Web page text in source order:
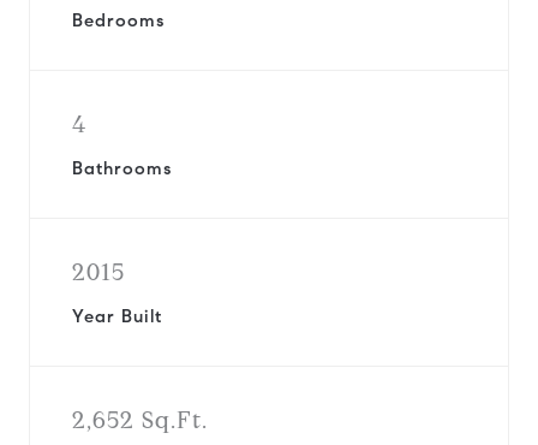
Bedrooms
4
Bathrooms
2015
Year Built
2,652 Sq.Ft.